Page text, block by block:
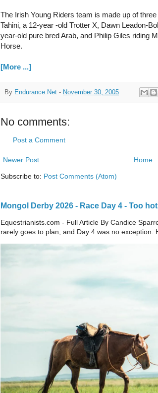
The Irish Young Riders team is made up of
Tahini, a 12-year -old Trotter X, Dawn Leadon-
year-old pure bred Arab, and Philip Giles riding
Horse.
[More ...]
By Endurance.Net - November 30, 2005
No comments:
Post a Comment
Newer Post Home
Subscribe to: Post Comments (Atom)
Mongol Derby 2026 - Race Day 4 - Too
Equestrianists.com - Full Article By Candice
rarely goes to plan, and Day 4 was no exception.